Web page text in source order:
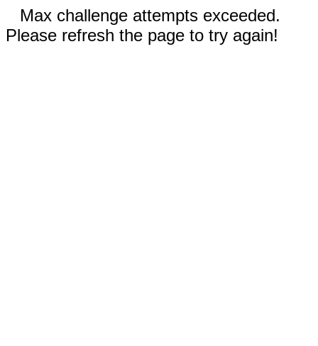
Max challenge attempts exceeded.
Please refresh the page to try again!